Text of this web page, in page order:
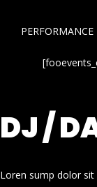
PERFORMANCE
DJ /
Loren sump dolor sit